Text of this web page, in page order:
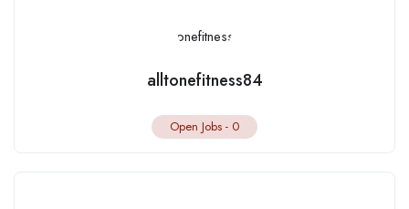
alltonefitness84
Open Jobs - 0